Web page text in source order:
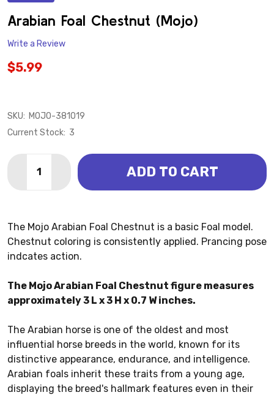
Arabian Foal Chestnut (Mojo)
Write a Review
$5.99
SKU: MOJO-381019
Current Stock: 3
DECREASE QUANTITY OF ARABIAN FOAL CHESTNUT
INCREASE QUANTITY OF ARABIAN FOAL
ADD TO CART
The Mojo Arabian Foal Chestnut is a basic Foal model.
Chestnut coloring is consistently applied. Prancing pose
indcates action.
The Mojo Arabian Foal Chestnut figure measures
approximately 3 L x 3 H x 0.7 W inches.
The Arabian horse is one of the oldest and most
influential horse breeds in the world, known for its
distinctive appearance, endurance, and intelligence.
Arabian foals inherit these traits from a young age,
displaying the breed's hallmark features even in their